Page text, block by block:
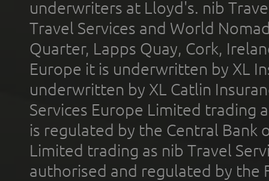
underwriters at Lloyd's. nib
Travel Services and World
Quarter, Lapps Quay, Cork,
Europe it is underwritten by XL
underwritten by XL Catlin
Services Europe Limited trading
is regulated by the Central Bank
Limited trading as nib Travel
authorised and regulated by the